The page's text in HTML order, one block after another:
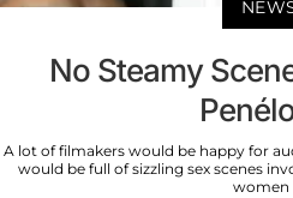
No Steamy
A lot of filmakers would be happy for
would be full of sizzling sex scenes
women